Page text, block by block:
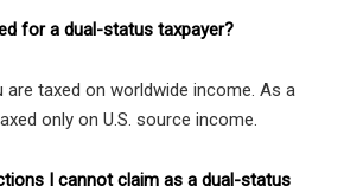
for a dual-status taxpayer?
are taxed on worldwide income. As a
only on U.S. source income.
I cannot claim as a dual-status